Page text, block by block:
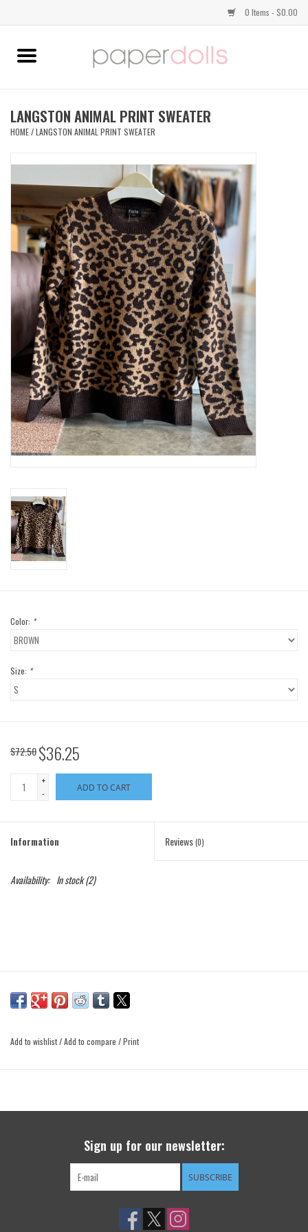
0 Items - $0.00
Home
BOTTOMS
JEWELRY
SHOES
HANDBAGS
SWEATERS
OUTERWEAR
ACCESSORIES
15% OFF SALE- FINAL SALE
50% OFF SALE-FINAL SALE
LANGSTON ANIMAL PRINT SWEATER
HOME/LANGSTON ANIMAL PRINT SWEATER
Color: *
Size: *
$72.50$36.25
+
-
ADD TO CART
Information Reviews(0)
Availability: In stock(2)
Add to wishlist/Add to compare /Print
Sign up for our newsletter:
SUBSCRIBE